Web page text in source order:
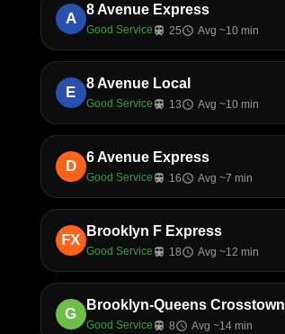
A
8 Avenue Express
Good Service train 25schedule Avg ~10 min
E
8 Avenue Local
Good Service train 13schedule Avg ~10 min
D
6 Avenue Express
Good Service train 16schedule Avg ~7 min
FX
Brooklyn F Express
Good Service train 18schedule Avg ~12 min
G
Brooklyn-Queens Crosstown
Good Service train 8schedule Avg ~14 min